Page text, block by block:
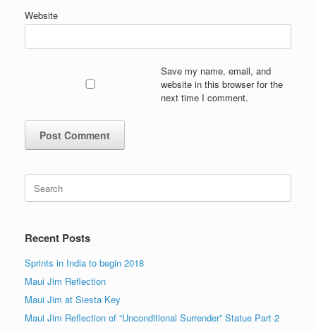
Website
Save my name, email, and
website in this browser for the
next time I comment.
Search
for:
Recent Posts
Sprints in India to begin 2018
Maui Jim Reflection
Maui Jim at Siesta Key
Maui Jim Reflection of “Unconditional Surrender” Statue Part 2